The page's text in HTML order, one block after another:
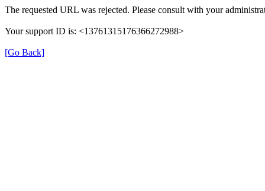
The requested URL was rejected. Please consult with your
Your support ID is: <13761315176366272988>
[Go Back]